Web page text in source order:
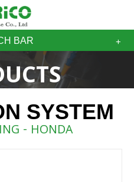
BAR
SYSTEM
- HONDA